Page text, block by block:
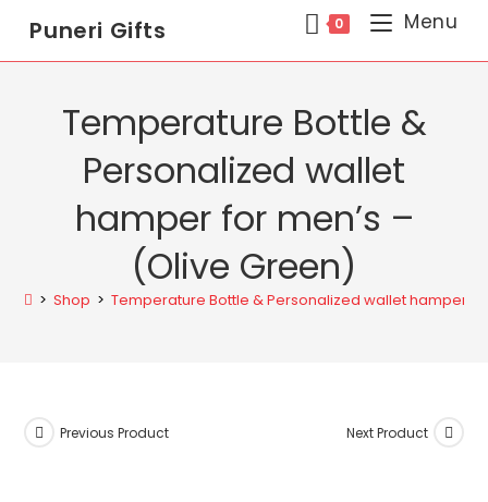
Puneri Gifts 0 Menu
Temperature Bottle &
Personalized wallet
hamper for men’s –
(Olive Green)
> Shop > Temperature Bottle & Personalized wallet hamper
Previous Product Next Product